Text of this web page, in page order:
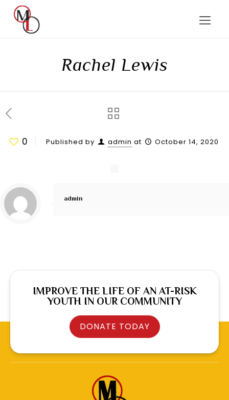
Rachel Lewis
0 Published by admin at October 14, 2020
admin
IMPROVE THE LIFE OF AN AT-RISK
YOUTH IN OUR COMMUNITY
DONATE TODAY